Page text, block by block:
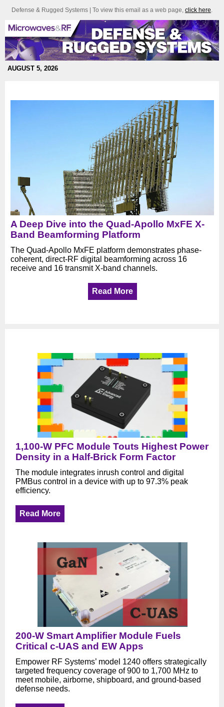
Defense & Rugged Systems | To view this email as a web page, click here.
AUGUST 5, 2026
A Deep Dive into the Quad-Apollo MxFE X-
Band Beamforming Platform
The Quad-Apollo MxFE platform demonstrates phase-
coherent, direct-RF digital beamforming across 16
receive and 16 transmit X-band channels.
Read More
1,100-W PFC Module Touts Highest Power
Density in a Half-Brick Form Factor
The module integrates inrush control and digital
PMBus control in a device with up to 97.3% peak
efficiency.
Read More
200-W Smart Amplifier Module Fuels
Critical c-UAS and EW Apps
Empower RF Systems’ model 1240 offers strategically
targeted frequency coverage of 900 to 1,700 MHz to
meet mobile, airborne, shipboard, and ground-based
defense needs.